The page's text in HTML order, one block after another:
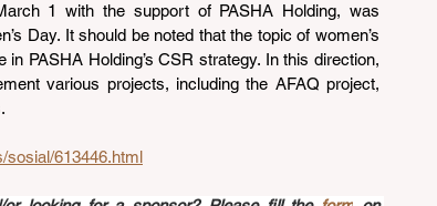
1 with the support of PASHA Holding, was
Day. It should be noted that the topic of women’s
PASHA Holding’s CSR strategy. In this direction,
various projects, including the AFAQ project,
sosial/613446.html